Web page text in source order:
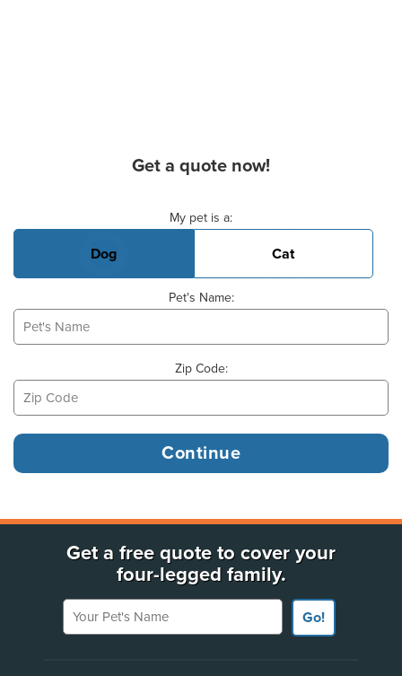
Get a quote now!
My pet is a:
Dog Cat
Pet's Name:
Zip Code:
Get a free quote to cover your
four-legged family.
Your Pet's Name
Go!